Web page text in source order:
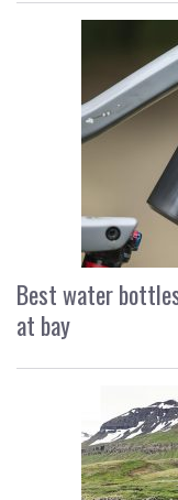
Best water
at bay